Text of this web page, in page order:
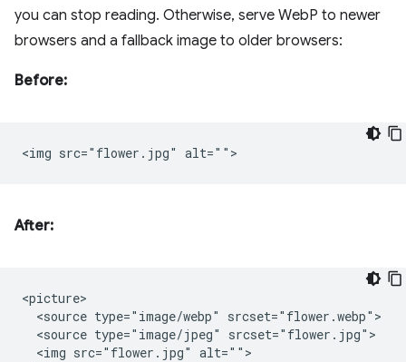
you can stop reading. Otherwise, serve WebP to newer
browsers and a fallback image to older browsers:
Before:
After:
<picture>
  <source type="image/webp" srcset="flower.webp">
  <source type="image/jpeg" srcset="flower.jpg">
  <img src="flower.jpg" alt="">